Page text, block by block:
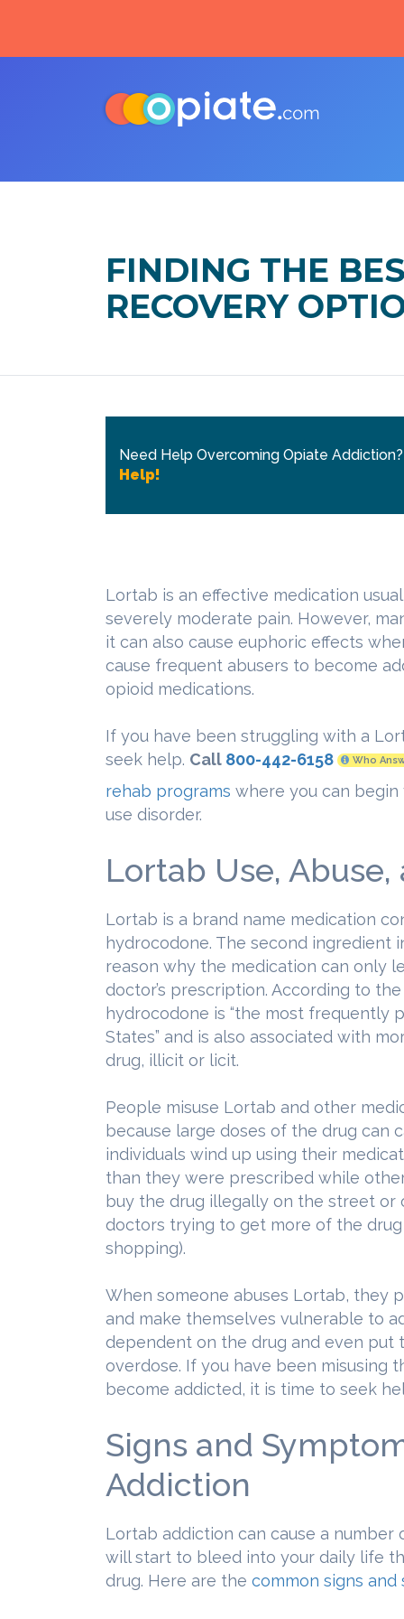
FINDING THE
RECOVERY
Need Help Overcoming Opiate
Help!
Lortab is an effective medication
severely moderate pain. However,
it can also cause euphoric effects
cause frequent abusers to become
opioid medications.
If you have been struggling with a
seek help. Call 800-442-6158 Who
rehab programs where you can
use disorder.
Lortab Use,
Lortab is a brand name medication
hydrocodone. The second ingredient
reason why the medication can only
doctor’s prescription. According to
hydrocodone is “the most frequently
States” and is also associated with
drug, illicit or licit.
People misuse Lortab and other
because large doses of the drug can
individuals wind up using their
than they were prescribed while
buy the drug illegally on the street or
doctors trying to get more of the
shopping).
When someone abuses Lortab, they
and make themselves vulnerable to
dependent on the drug and even put
overdose. If you have been misusing
become addicted, it is time to seek
Signs and
Addiction
Lortab addiction can cause a number
will start to bleed into your daily life
drug. Here are the common signs and